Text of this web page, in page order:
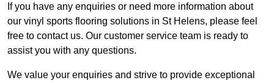
If you have any enquiries or need more information about
our vinyl sports flooring solutions in St Helens, please feel
free to contact us. Our customer service team is ready to
assist you with any questions.
We value your enquiries and strive to provide exceptional